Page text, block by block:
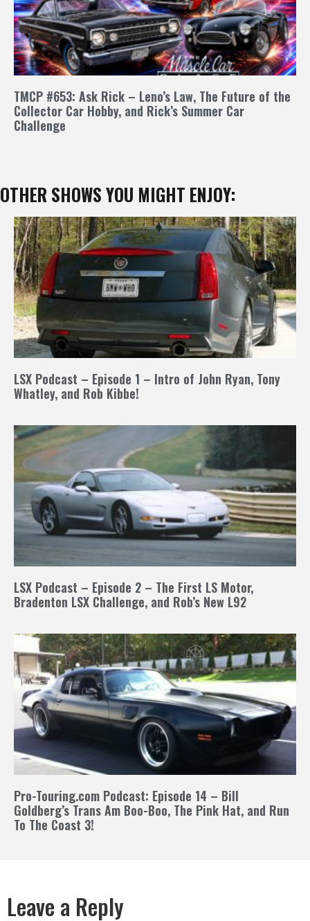
TMCP #653: Ask Rick – Leno’s Law, The Future of the
Collector Car Hobby, and Rick’s Summer Car
Challenge
OTHER SHOWS YOU MIGHT ENJOY:
LSX Podcast – Episode 1 – Intro of John Ryan, Tony
Whatley, and Rob Kibbe!
LSX Podcast – Episode 2 – The First LS Motor,
Bradenton LSX Challenge, and Rob’s New L92
Pro-Touring.com Podcast: Episode 14 – Bill
Goldberg’s Trans Am Boo-Boo, The Pink Hat, and Run
To The Coast 3!
Leave a Reply